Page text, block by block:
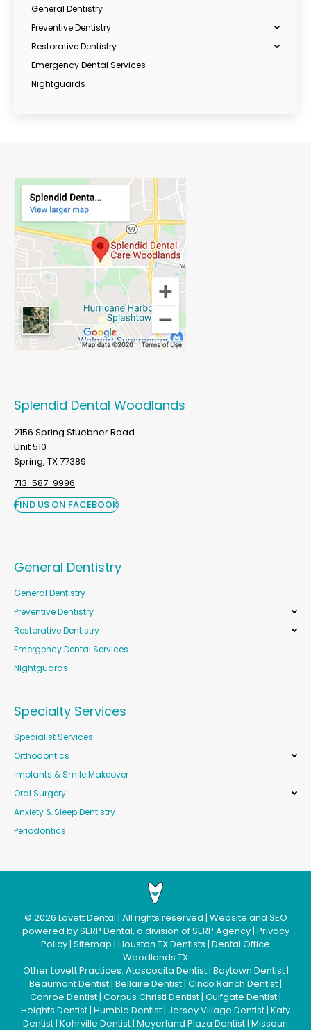
General Dentistry
Preventive Dentistry
Restorative Dentistry
Emergency Dental Services
Nightguards
Splendid Dental Woodlands
2156 Spring Stuebner Road
Unit 510
Spring, TX 77389
713-587-9996
FIND US ON FACEBOOK
General Dentistry
General Dentistry
Preventive Dentistry
Restorative Dentistry
Emergency Dental Services
Nightguards
Specialty Services
Specialist Services
Orthodontics
Implants & Smile Makeover
Oral Surgery
Anxiety & Sleep Dentistry
Periodontics
© 2026 Lovett Dental | All rights reserved | Website and SEO
powered bySERP Dental, a division ofSERP Agency| Privacy
Policy| Sitemap | Houston TX Dentists | Dental Office
Woodlands TX
Other Lovett Practices: Atascocita Dentist| Baytown Dentist|
Beaumont Dentist| Bellaire Dentist| Cinco Ranch Dentist|
Conroe Dentist| Corpus Christi Dentist| Gulfgate Dentist|
Heights Dentist| Humble Dentist| Jersey Village Dentist| Katy
Dentist| Kohrville Dentist| Meyerland Plaza Dentist| Missouri